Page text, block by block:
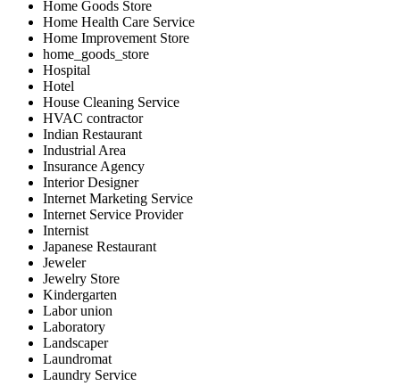
Home Goods Store
Home Health Care Service
Home Improvement Store
home_goods_store
Hospital
Hotel
House Cleaning Service
HVAC contractor
Indian Restaurant
Industrial Area
Insurance Agency
Interior Designer
Internet Marketing Service
Internet Service Provider
Internist
Japanese Restaurant
Jeweler
Jewelry Store
Kindergarten
Labor union
Laboratory
Landscaper
Laundromat
Laundry Service